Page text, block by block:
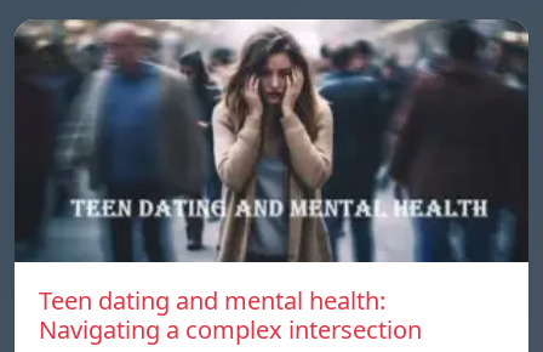
Teen dating and mental health:
Navigating a complex intersection